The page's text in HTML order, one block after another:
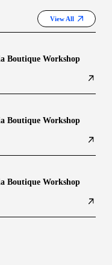
View All
Boutique Workshop
Boutique Workshop
Boutique Workshop